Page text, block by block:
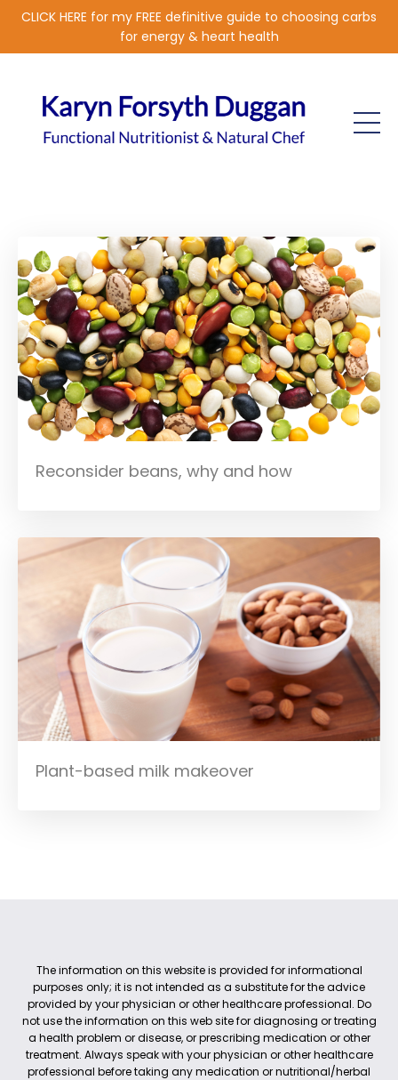
CLICK HERE for my FREE definitive guide to choosing carbs
for energy & heart health
Reconsider beans, why and how
Plant-based milk makeover
The information on this website is provided for informational
purposes only; it is not intended as a substitute for the advice
provided by your physician or other healthcare professional. Do
not use the information on this web site for diagnosing or treating
a health problem or disease, or prescribing medication or other
treatment. Always speak with your physician or other healthcare
professional before taking any medication or nutritional/herbal